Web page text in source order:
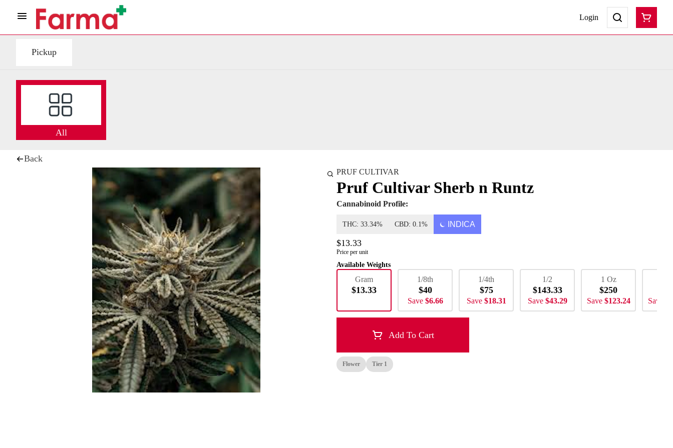
Login
Pickup
All
Back
PRUF CULTIVAR
Pruf Cultivar Sherb n Runtz
Cannabinoid Profile:
THC: 33.34% CBD: 0.1% INDICA
$13.33
Price per unit
Available Weights
Gram
$13.33
1/8th
$40
Save $6.66
1/4th
$75
Save $18.31
1/2
$143.33
Save $43.29
1 Oz
$250
Save $123.24 Save
Add To Cart
Flower Tier 1